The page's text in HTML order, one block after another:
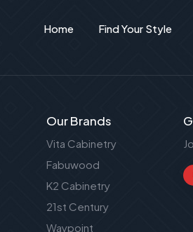
Home Find Your Style
Our Brands
Vita Cabinetry
Fabuwood
K2 Cabinetry
21st Century
Waypoint